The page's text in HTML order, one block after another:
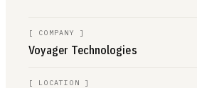
[ COMPANY ]
Voyager Technologies
[ LOCATION ]